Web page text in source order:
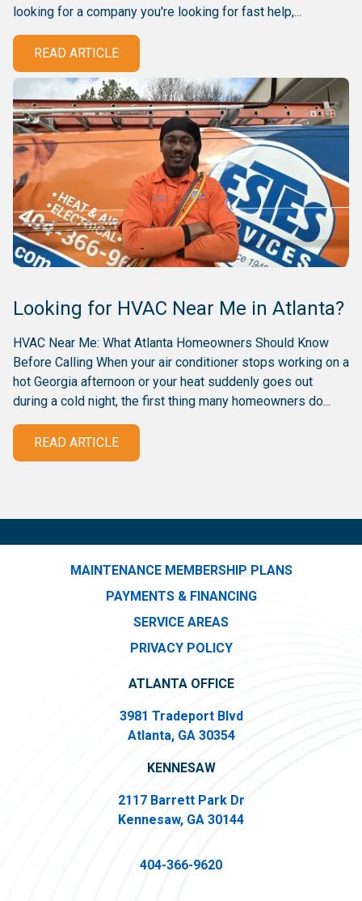
looking for a company you're looking for fast help,...
READ ARTICLE
Looking for HVAC Near Me in Atlanta?
HVAC Near Me: What Atlanta Homeowners Should Know
Before Calling When your air conditioner stops working on a
hot Georgia afternoon or your heat suddenly goes out
during a cold night, the first thing many homeowners do...
READ ARTICLE
MAINTENANCE MEMBERSHIP PLANS
PAYMENTS & FINANCING
SERVICE AREAS
PRIVACY POLICY
ATLANTA OFFICE
3981 Tradeport Blvd
Atlanta, GA 30354
KENNESAW
2117 Barrett Park Dr
Kennesaw, GA 30144
404-366-9620